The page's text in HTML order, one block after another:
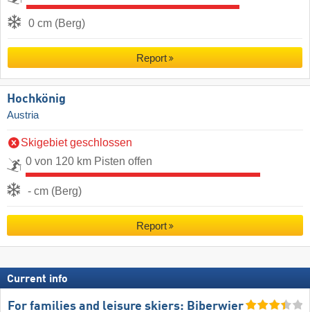
0 cm (Berg)
Report
Hochkönig
Austria
Skigebiet geschlossen
0 von 120 km Pisten offen
- cm (Berg)
Report
Current info
For families and leisure skiers: Biberwier